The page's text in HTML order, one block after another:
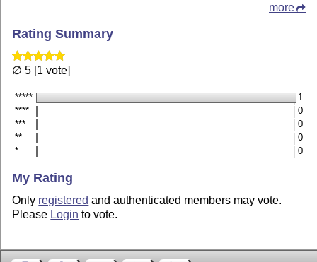
more
Rating Summary
∅ 5 [1 vote]
*****
1
****
0
***
0
**
0
*
0
My Rating
Only registered and authenticated members may vote.
Please Login to vote.